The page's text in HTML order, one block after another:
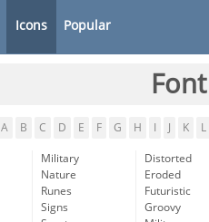
Icons Popular
A B C D E F G H K L
Military
Nature
Runes
Signs
Distorted
Eroded
Futuristic
Groovy